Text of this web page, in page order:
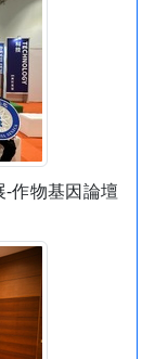
作物基因論壇